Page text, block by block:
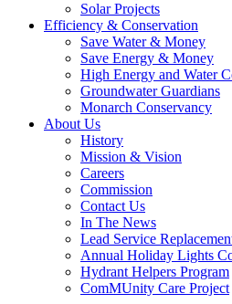
Solar Projects
Efficiency & Conservation
Save Water & Money
Save Energy & Money
High Energy and Water
Groundwater Guardians
Monarch Conservancy
About Us
History
Mission & Vision
Careers
Commission
Contact Us
In The News
Lead Service
Annual Holiday Lights
Hydrant Helpers Program
ComMUnity Care Project